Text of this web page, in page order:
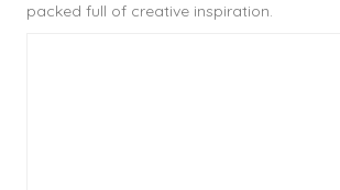
packed full of creative inspiration.